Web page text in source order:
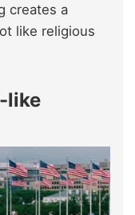
creates a
like religious
like